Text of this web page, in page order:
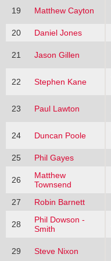
19 Matthew Cayton
20 Daniel Jones
21 Jason Gillen
22 Stephen Kane
23 Paul Lawton
24 Duncan Poole
25 Phil Gayes
26
Matthew
Townsend
27 Robin Barnett
28
Phil Dowson -
Smith
29 Steve Nixon